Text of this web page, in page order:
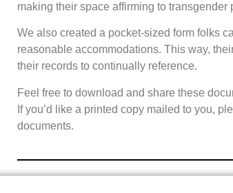
making their space affirming to transgender
We also created a pocket-sized form folks
reasonable accommodations. This way,
their records to continually reference.
Feel free to download and share these
If you’d like a printed copy mailed to you,
documents.